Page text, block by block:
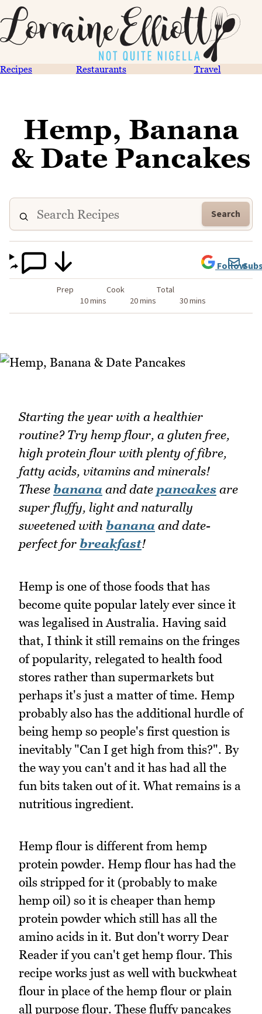
Recipes Restaurants Travel
Hemp, Banana
& Date Pancakes
Search
Prep
10 mins
Cook
20 mins
Total
30 mins
Follow
Starting the year with a healthier
routine? Try hemp flour, a gluten free,
high protein flour with plenty of fibre,
fatty acids, vitamins and minerals!
These banana and date pancakes are
super fluffy, light and naturally
sweetened with banana and date-
perfect for breakfast!
Hemp is one of those foods that has
become quite popular lately ever since it
was legalised in Australia. Having said
that, I think it still remains on the fringes
of popularity, relegated to health food
stores rather than supermarkets but
perhaps it's just a matter of time. Hemp
probably also has the additional hurdle of
being hemp so people's first question is
inevitably "Can I get high from this?". By
the way you can't and it has had all the
fun bits taken out of it. What remains is a
nutritious ingredient.
Hemp flour is different from hemp
protein powder. Hemp flour has had the
oils stripped for it (probably to make
hemp oil) so it is cheaper than hemp
protein powder which still has all the
amino acids in it. But don't worry Dear
Reader if you can't get hemp flour. This
recipe works just as well with buckwheat
flour in place of the hemp flour or plain
all purpose flour. These fluffy pancakes